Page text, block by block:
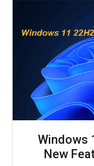
Windows
New